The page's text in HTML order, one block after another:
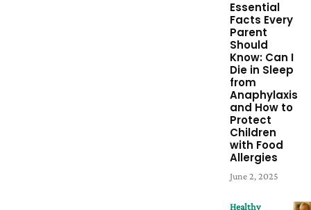
Essential
Facts Every
Parent
Should
Know: Can I
Die in Sleep
from
Anaphylaxis
and How to
Protect
Children
with Food
Allergies
June 2, 2025
Healthy